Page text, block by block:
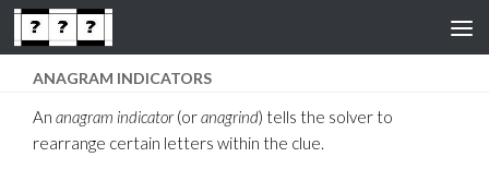
Skip to content
ANAGRAM INDICATORS
An anagram indicator (oranagrind) tells the solver to
rearrange certain letters within the clue.